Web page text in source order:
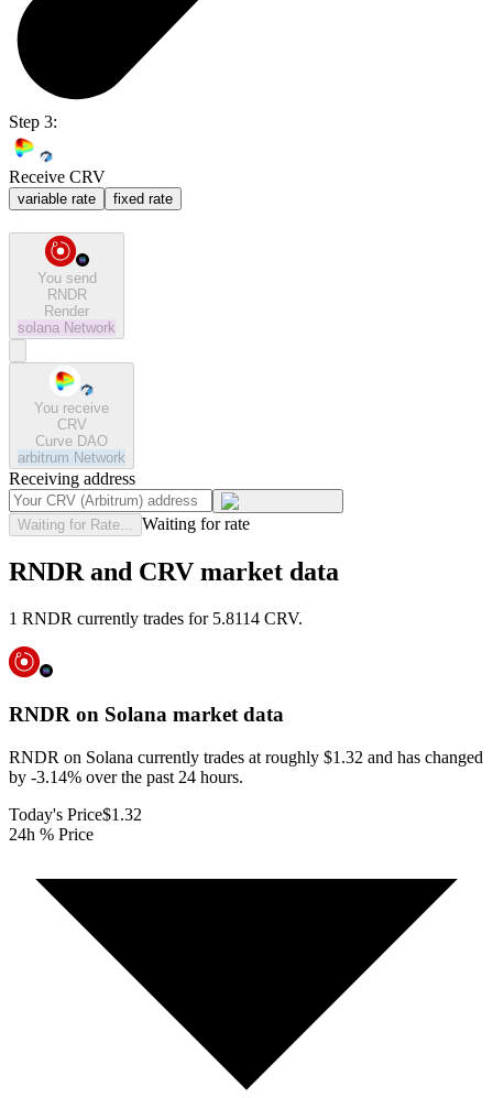
Step 3:
Receive CRV
variable rate fixed rate
You send
RNDR
Render
solana Network
You receive
CRV
Curve DAO
arbitrum Network
Receiving address
Waiting for Rate... Waiting for rate
RNDR and CRV market data
1 RNDR currently trades for 5.8114 CRV.
RNDR on Solana market data
RNDR on Solana currently trades at roughly $1.32 and has changed
by -3.14% over the past 24 hours.
Today's Price$1.32
24h % Price